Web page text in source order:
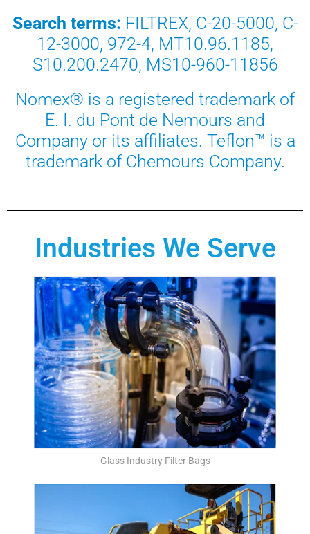
Search terms: FILTREX, C-20-5000, C-
12-3000, 972-4, MT10.96.1185,
S10.200.2470, MS10-960-11856
Nomex® is a registered trademark of
E. I. du Pont de Nemours and
Company or its affiliates. Teflon™ is a
trademark of Chemours Company.
Industries We Serve
Glass Industry Filter Bags